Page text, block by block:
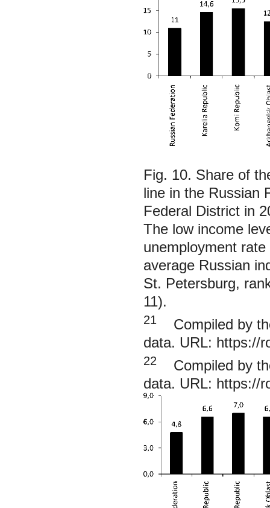
Fig. 10. Share of
line in the Russian
Federal District in
The low income
unemployment
average Russian
St. Petersburg,
11).
21
Compiled by
data. URL: https://
22
Compiled by
data. URL: https://